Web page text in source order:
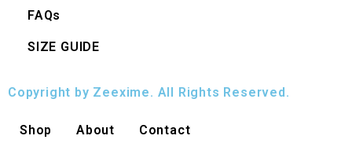
FAQs
SIZE GUIDE
Copyright by Zeexime. All Rights Reserved.
Shop About Contact